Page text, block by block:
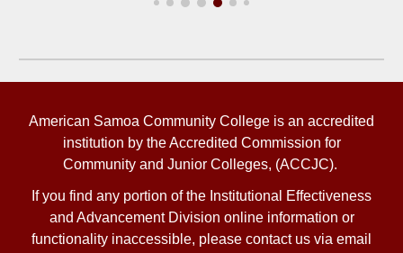
American Samoa Community College is an accredited
institution by the Accredited Commission for
Community and Junior Colleges, (ACCJC).
If you find any portion of the Institutional Effectiveness
and Advancement Division online information or
functionality inaccessible, please contact us via email